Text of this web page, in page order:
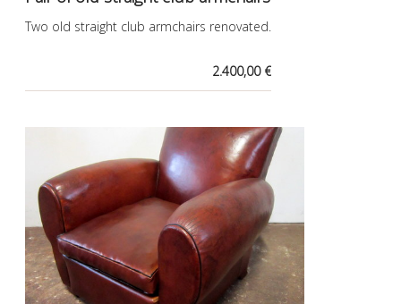
Two old straight club armchairs renovated.
2.400,00 €